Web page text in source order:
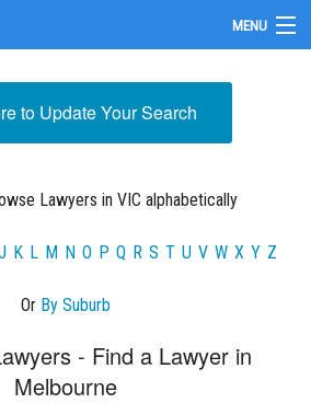
MENU
to Update Your Search
Lawyers in VIC alphabetically
K L M N O P Q R S T U V W X Y Z
Or By Suburb
- Find a Lawyer in
Melbourne